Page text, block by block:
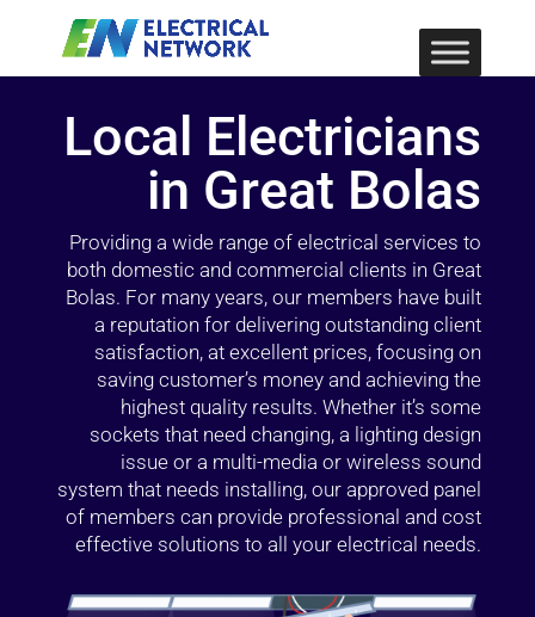
Local Electricians
in Great Bolas
Providing a wide range of electrical services to
both domestic and commercial clients in Great
Bolas. For many years, our members have built
a reputation for delivering outstanding client
satisfaction, at excellent prices, focusing on
saving customer’s money and achieving the
highest quality results. Whether it’s some
sockets that need changing, a lighting design
issue or a multi-media or wireless sound
system that needs installing, our approved panel
of members can provide professional and cost
effective solutions to all your electrical needs.